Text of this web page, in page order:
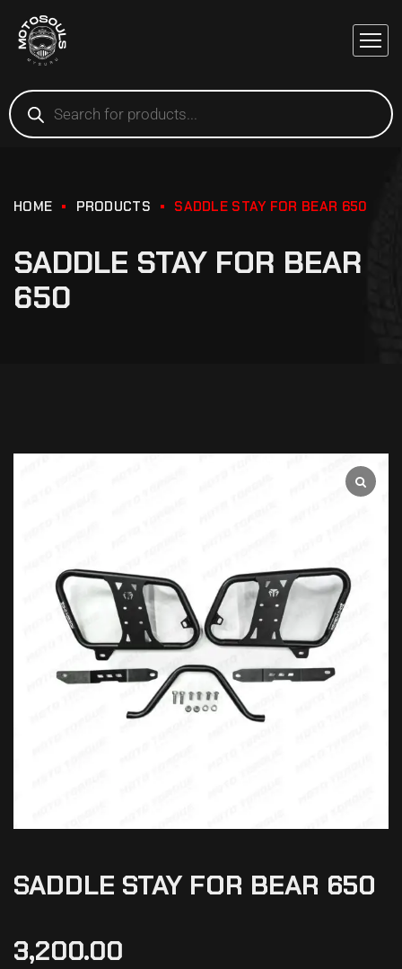
HOME PRODUCTS SADDLE STAY FOR BEAR 650
SADDLE STAY FOR BEAR
650
SADDLE STAY FOR BEAR 650
3,200.00